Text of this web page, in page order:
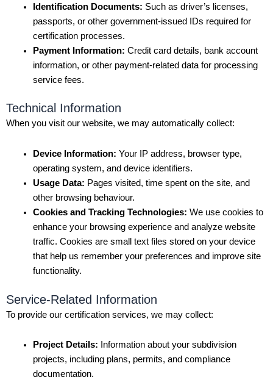
Identification Documents: Such as driver’s licenses,
passports, or other government-issued IDs required for
certification processes.
Payment Information: Credit card details, bank account
information, or other payment-related data for processing
service fees.
Technical Information
When you visit our website, we may automatically collect:
Device Information: Your IP address, browser type,
operating system, and device identifiers.
Usage Data: Pages visited, time spent on the site, and
other browsing behaviour.
Cookies and Tracking Technologies: We use cookies to
enhance your browsing experience and analyze website
traffic. Cookies are small text files stored on your device
that help us remember your preferences and improve site
functionality.
Service-Related Information
To provide our certification services, we may collect:
Project Details: Information about your subdivision
projects, including plans, permits, and compliance
documentation.